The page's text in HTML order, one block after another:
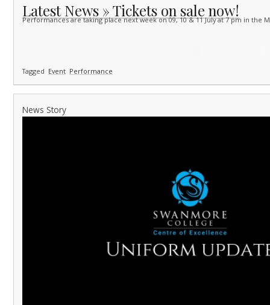
Latest News » Tickets on sale now!
Performances are taking place next week on 09, 10 & 11 July at 7 pm in the
Tagged Event Performance
News Story